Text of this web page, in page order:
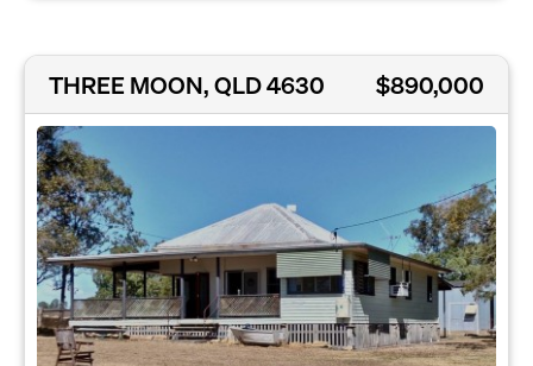
THREE MOON, QLD 4630 $890,000